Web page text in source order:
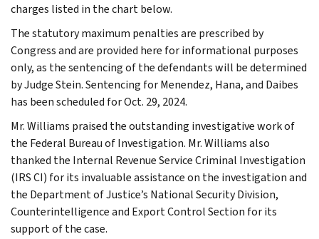
charges listed in the chart below.
The statutory maximum penalties are prescribed by
Congress and are provided here for informational purposes
only, as the sentencing of the defendants will be determined
by Judge Stein. Sentencing for Menendez, Hana, and Daibes
has been scheduled for Oct. 29, 2024.
Mr. Williams praised the outstanding investigative work of
the Federal Bureau of Investigation. Mr. Williams also
thanked the Internal Revenue Service Criminal Investigation
(IRS CI) for its invaluable assistance on the investigation and
the Department of Justice’s National Security Division,
Counterintelligence and Export Control Section for its
support of the case.